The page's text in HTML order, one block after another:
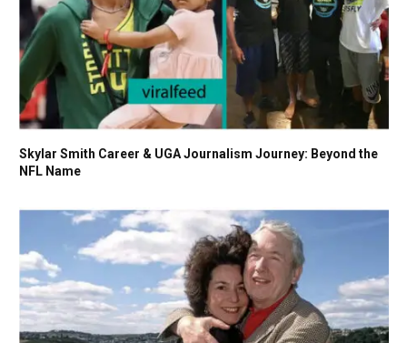
Skylar Smith Career & UGA Journalism Journey: Beyond the
NFL Name